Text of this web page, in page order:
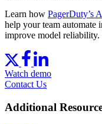
Learn how PagerDuty’s
help your team automate
improve model
Watch demo
Contact Us
Additional